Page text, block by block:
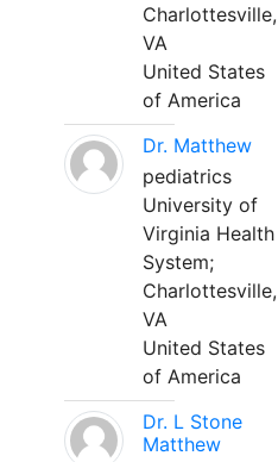
Charlottesville,
VA
United States
of America
Dr. Matthew
pediatrics
University of
Virginia Health
System;
Charlottesville,
VA
United States
of America
Dr. L Stone
Matthew